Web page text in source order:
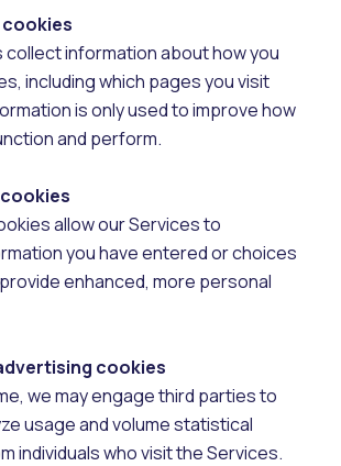
information about how you
including which pages you visit
is only used to improve how
and perform.
allow our Services to
you have entered or choices
enhanced, more personal
cookies
we may engage third parties to
usage and volume statistical
individuals who visit the Services.